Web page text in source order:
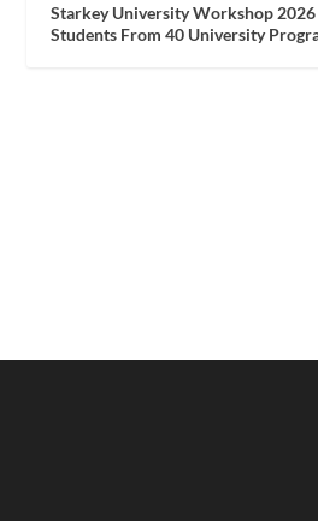
Starkey University Workshop
Students From 40 University